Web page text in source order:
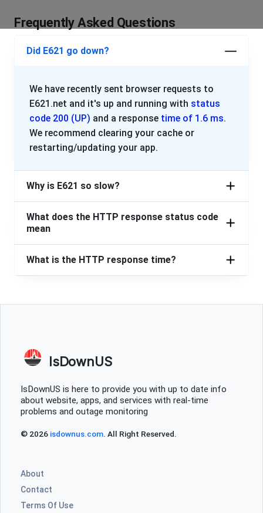
Frequently Asked Questions
Did E621 go down?
We have recently sent browser requests to
E621.net and it's up and running with status
code 200 (UP) and a response time of 1.6 ms.
We recommend clearing your cache or
restarting/updating your app.
Why is E621 so slow?
What does the HTTP response status code
mean
What is the HTTP response time?
IsDownUS
IsDownUS is here to provide you with up to date info
about website, apps, and services with real-time
problems and outage monitoring
© 2026 isdownus.com. All Right Reserved.
About
Contact
Terms Of Use